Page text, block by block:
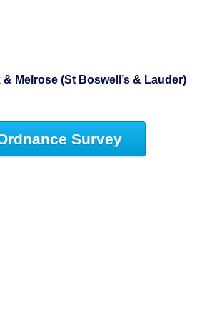
Melrose (St Boswell’s & Lauder)
Survey